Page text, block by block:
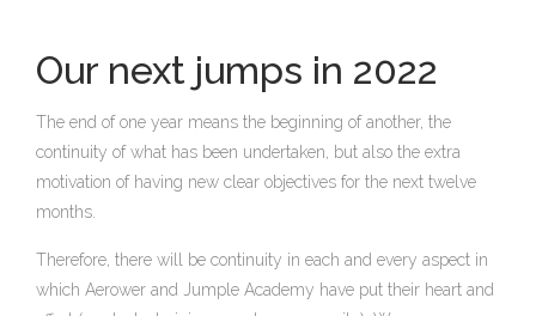
Our next jumps in 2022
The end of one year means the beginning of another, the
continuity of what has been undertaken, but also the extra
motivation of having new clear objectives for the next twelve
months.
Therefore, there will be continuity in each and every aspect in
which Aerower and Jumple Academy have put their heart and